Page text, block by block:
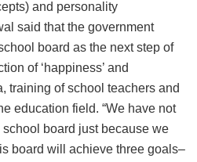
and personality
said that the government
board as the next step of
of ‘happiness’ and
training of school teachers and
education field. “We have not
board just because we
board will achieve three goals–